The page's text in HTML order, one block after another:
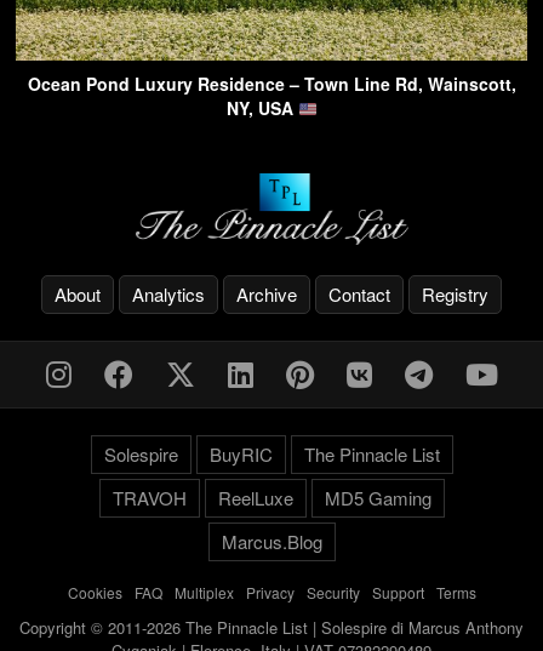
Ocean Pond Luxury Residence – Town Line Rd, Wainscott,
NY, USA
About Analytics Archive Contact Registry
Solespire BuyRIC
The Pinnacle List
TRAVOH
ReelLuxe
MD5 Gaming
Marcus.Blog
Cookies- FAQ- Multiplex- Privacy- Security- Support- Terms
Copyright © 2011-2026 The Pinnacle List | Solespire di Marcus Anthony